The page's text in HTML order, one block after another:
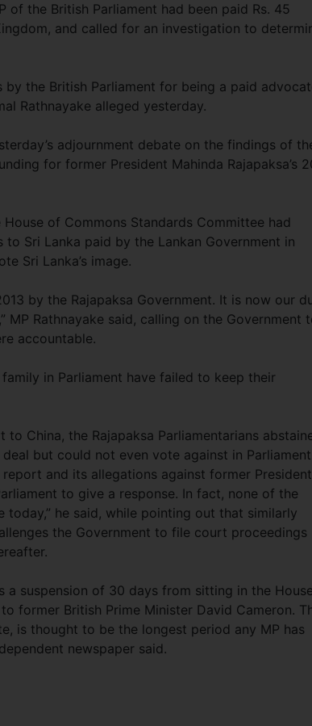
of the British Parliament had been paid Rs. 45
and called for an investigation to
by the British Parliament for being a paid
Rathnayake alleged yesterday.
adjournment debate on the findings of
for former President Mahinda Rajapaksa’s
of Commons Standards Committee had
Sri Lanka paid by the Lankan Government in
Sri Lanka’s image.
by the Rajapaksa Government. It is now our
Rathnayake said, calling on the Government
accountable.
in Parliament have failed to keep their
China, the Rajapaksa Parliamentarians
but could not even vote against in
and its allegations against former President
to give a response. In fact, none of the
today,” he said, while pointing out that similarly
the Government to file court proceedings
a suspension of 30 days from sitting in the
former British Prime Minister David Cameron.
is thought to be the longest period any MP has
newspaper said.